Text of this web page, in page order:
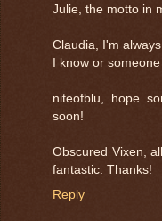
Julie, the motto in
Claudia, I'm
I know or
niteofblu, hope
soon!
Obscured Vixen,
fantastic. Thanks!
Reply